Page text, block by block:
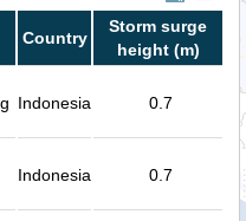
Country
Storm surge
height (m)
Indonesia 0.7
Indonesia 0.7